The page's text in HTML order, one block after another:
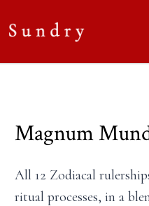
Magnum
All 12 Zodiacal
ritual processes, in a